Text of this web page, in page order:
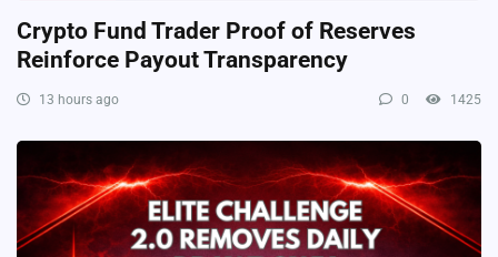
Crypto Fund Trader Proof of Reserves
Reinforce Payout Transparency
13 hours ago 0 1425